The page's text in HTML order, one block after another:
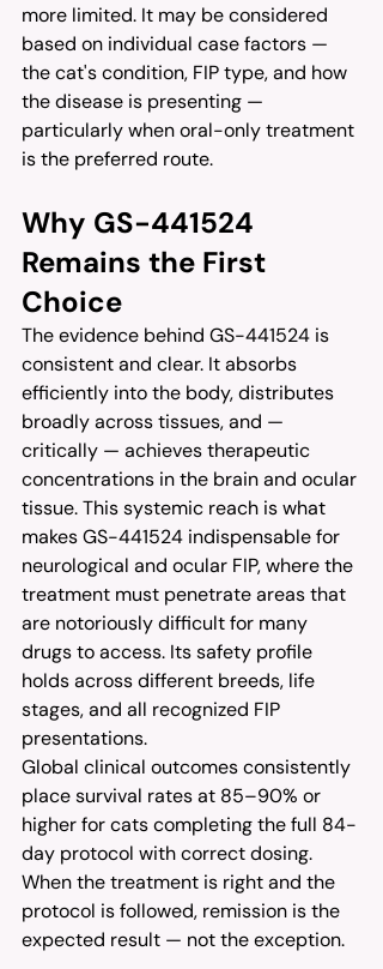
more limited. It may be considered
based on individual case factors —
the cat's condition, FIP type, and how
the disease is presenting —
particularly when oral-only treatment
is the preferred route.
Why GS-441524
Remains the First
Choice
The evidence behind GS-441524 is
consistent and clear. It absorbs
efficiently into the body, distributes
broadly across tissues, and —
critically — achieves therapeutic
concentrations in the brain and ocular
tissue. This systemic reach is what
makes GS-441524 indispensable for
neurological and ocular FIP, where the
treatment must penetrate areas that
are notoriously difficult for many
drugs to access. Its safety profile
holds across different breeds, life
stages, and all recognized FIP
presentations.
Global clinical outcomes consistently
place survival rates at 85–90% or
higher for cats completing the full 84-
day protocol with correct dosing.
When the treatment is right and the
protocol is followed, remission is the
expected result — not the exception.